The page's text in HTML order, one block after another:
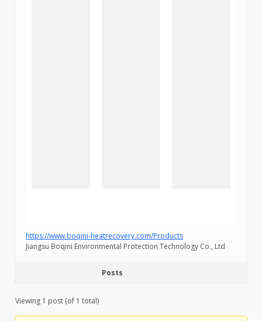
https://www.boqini-heatrecovery.com/Products
Jiangsu Boqini Environmental Protection Technology Co., Ltd
Posts
Viewing 1 post (of 1 total)